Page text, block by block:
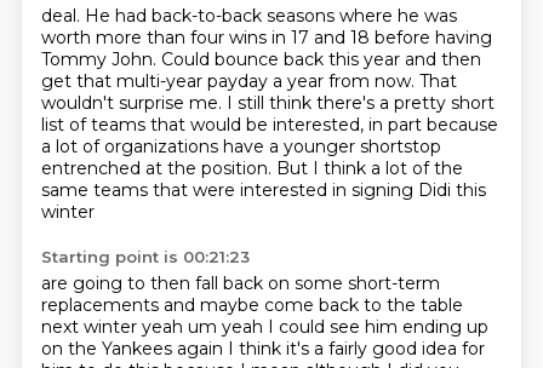
deal. He had back-to-back seasons where he was
worth more than four wins in 17 and 18 before having
Tommy John. Could bounce back this year and then
get that multi-year payday a year from now. That
wouldn't surprise me. I still think there's a pretty short
list of teams that would be interested, in part because
a lot of organizations have a younger shortstop
entrenched at the position. But I think a lot of the
same teams that were interested in signing Didi this
winter
Starting point is 00:21:23
are going to then fall back on some short-term
replacements and maybe come back to the table
next winter yeah um yeah I could see him ending up
on the Yankees again I think it's a fairly good idea for